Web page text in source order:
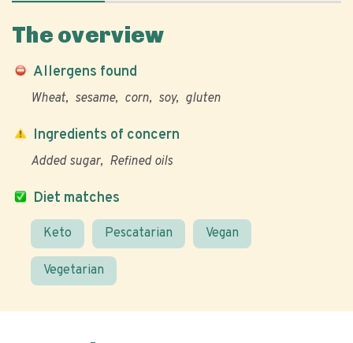
The overview
Allergens found
Wheat sesame corn soy gluten
Diet matches
Keto Pescatarian Vegan
Vegetarian
Ingredients of concern
Added sugar Refined oils